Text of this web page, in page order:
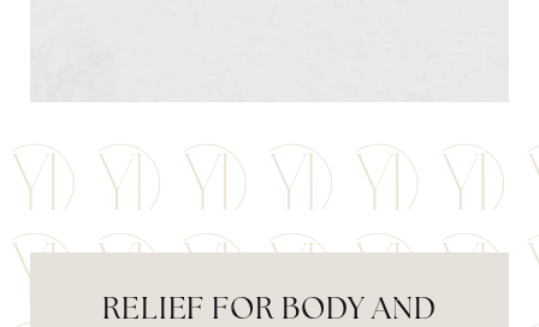
RELIEF FOR BODY AND